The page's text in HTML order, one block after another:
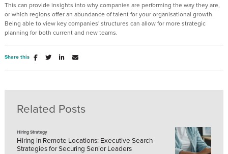
This can provide insights into why companies are performing the way they are,
or which regions offer an abundance of talent for your organisational growth.
Being able to view key companies' structures can allow for more strategic
planning for both current and new teams.
Share this
Related Posts
Hiring Strategy
Hiring in Remote Locations: Executive Search
Strategies for Securing Senior Leaders